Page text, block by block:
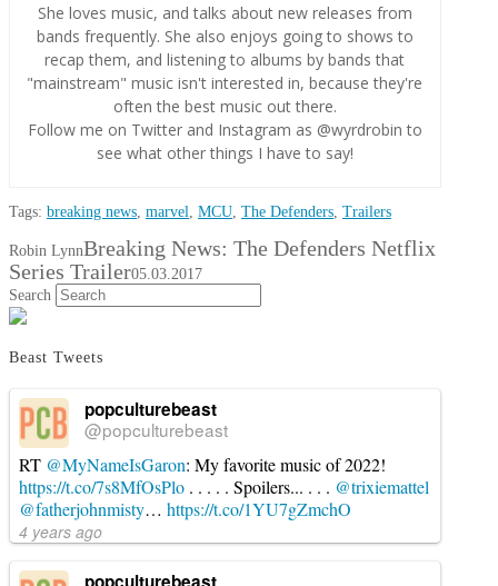
She loves music, and talks about new releases from
bands frequently. She also enjoys going to shows to
recap them, and listening to albums by bands that
"mainstream" music isn't interested in, because they're
often the best music out there.
Follow me on Twitter and Instagram as @wyrdrobin to
see what other things I have to say!
Tags: breaking news marvel MCU The Defenders Trailers
Robin LynnBreaking News: The Defenders Netflix
Series Trailer05.03.2017
Search
Beast Tweets
popculturebeast
@popculturebeast
RT @MyNameIsGaron: My favorite music of 2022!
https://t.co/7s8MfOsPlo . . . . . Spoilers... . . . @trixiemattel
@fatherjohnmisty… https://t.co/1YU7gZmchO
4 years ago